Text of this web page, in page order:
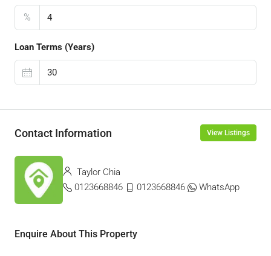
%
Loan Terms (Years)
Contact Information View Listings
Taylor Chia
0123668846
0123668846 WhatsApp
Enquire About This Property